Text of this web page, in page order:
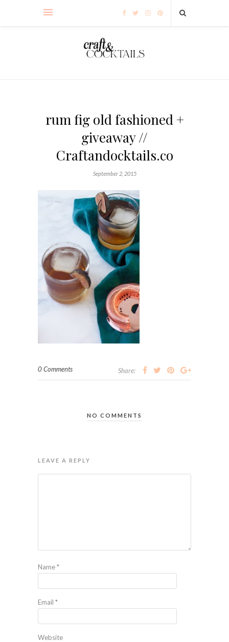
rum fig old fashioned +
giveaway //
Craftandocktails.co
September 2, 2015
0 Comments Share:
NO COMMENTS
LEAVE A REPLY
Name*
Email *
Website